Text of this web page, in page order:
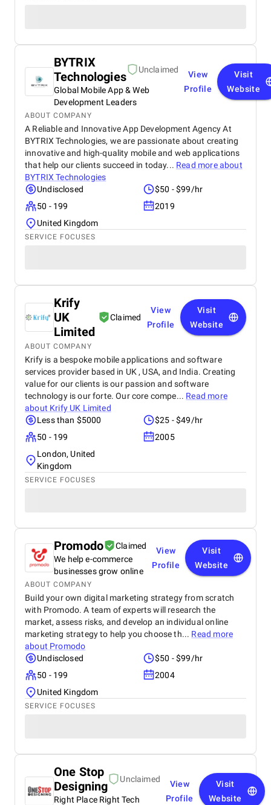
BYTRIX
Technologies
Unclaimed
Global Mobile App & Web
Development Leaders
View
Profile
Visit
Website
ABOUT COMPANY
A Reliable and Innovative App Development Agency At
BYTRIX Technologies, we are passionate about creating
innovative and high-quality mobile and web applications
that help our clients succeed in today... Read more about
BYTRIX Technologies
Undisclosed
$50 - $99/hr
50 - 199
2019
United Kingdom
SERVICE FOCUSES
Krify
UK
Limited
Claimed
View
Profile
Visit
Website
ABOUT COMPANY
Krify is a bespoke mobile applications and software
services provider based in UK , USA, and India. Creating
value for our clients is our passion and software
technology is our forte. Our core compe... Read more
about Krify UK Limited
Less than $5000
$25 - $49/hr
50 - 199
2005
London, United
Kingdom
SERVICE FOCUSES
Promodo
Claimed
We help e-commerce
businesses grow online
View
Profile
Visit
Website
ABOUT COMPANY
Build your own digital marketing strategy from scratch
with Promodo. A team of experts will research the
market, assess risks, and develop an individual online
marketing strategy to help you choose th... Read more
about Promodo
Undisclosed
$50 - $99/hr
50 - 199
2004
United Kingdom
SERVICE FOCUSES
One Stop
Designing
Unclaimed
Right Place Right Tech
View
Profile
Visit
Website